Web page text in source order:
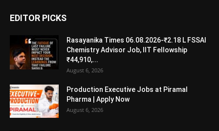
EDITOR PICKS
Rasayanika Times 06.08.2026-₹2.18 L FSSAI
Chemistry Advisor Job, IIT Fellowship
₹44,910,...
August 6, 2026
Production Executive Jobs at Piramal
Pharma | Apply Now
August 6, 2026